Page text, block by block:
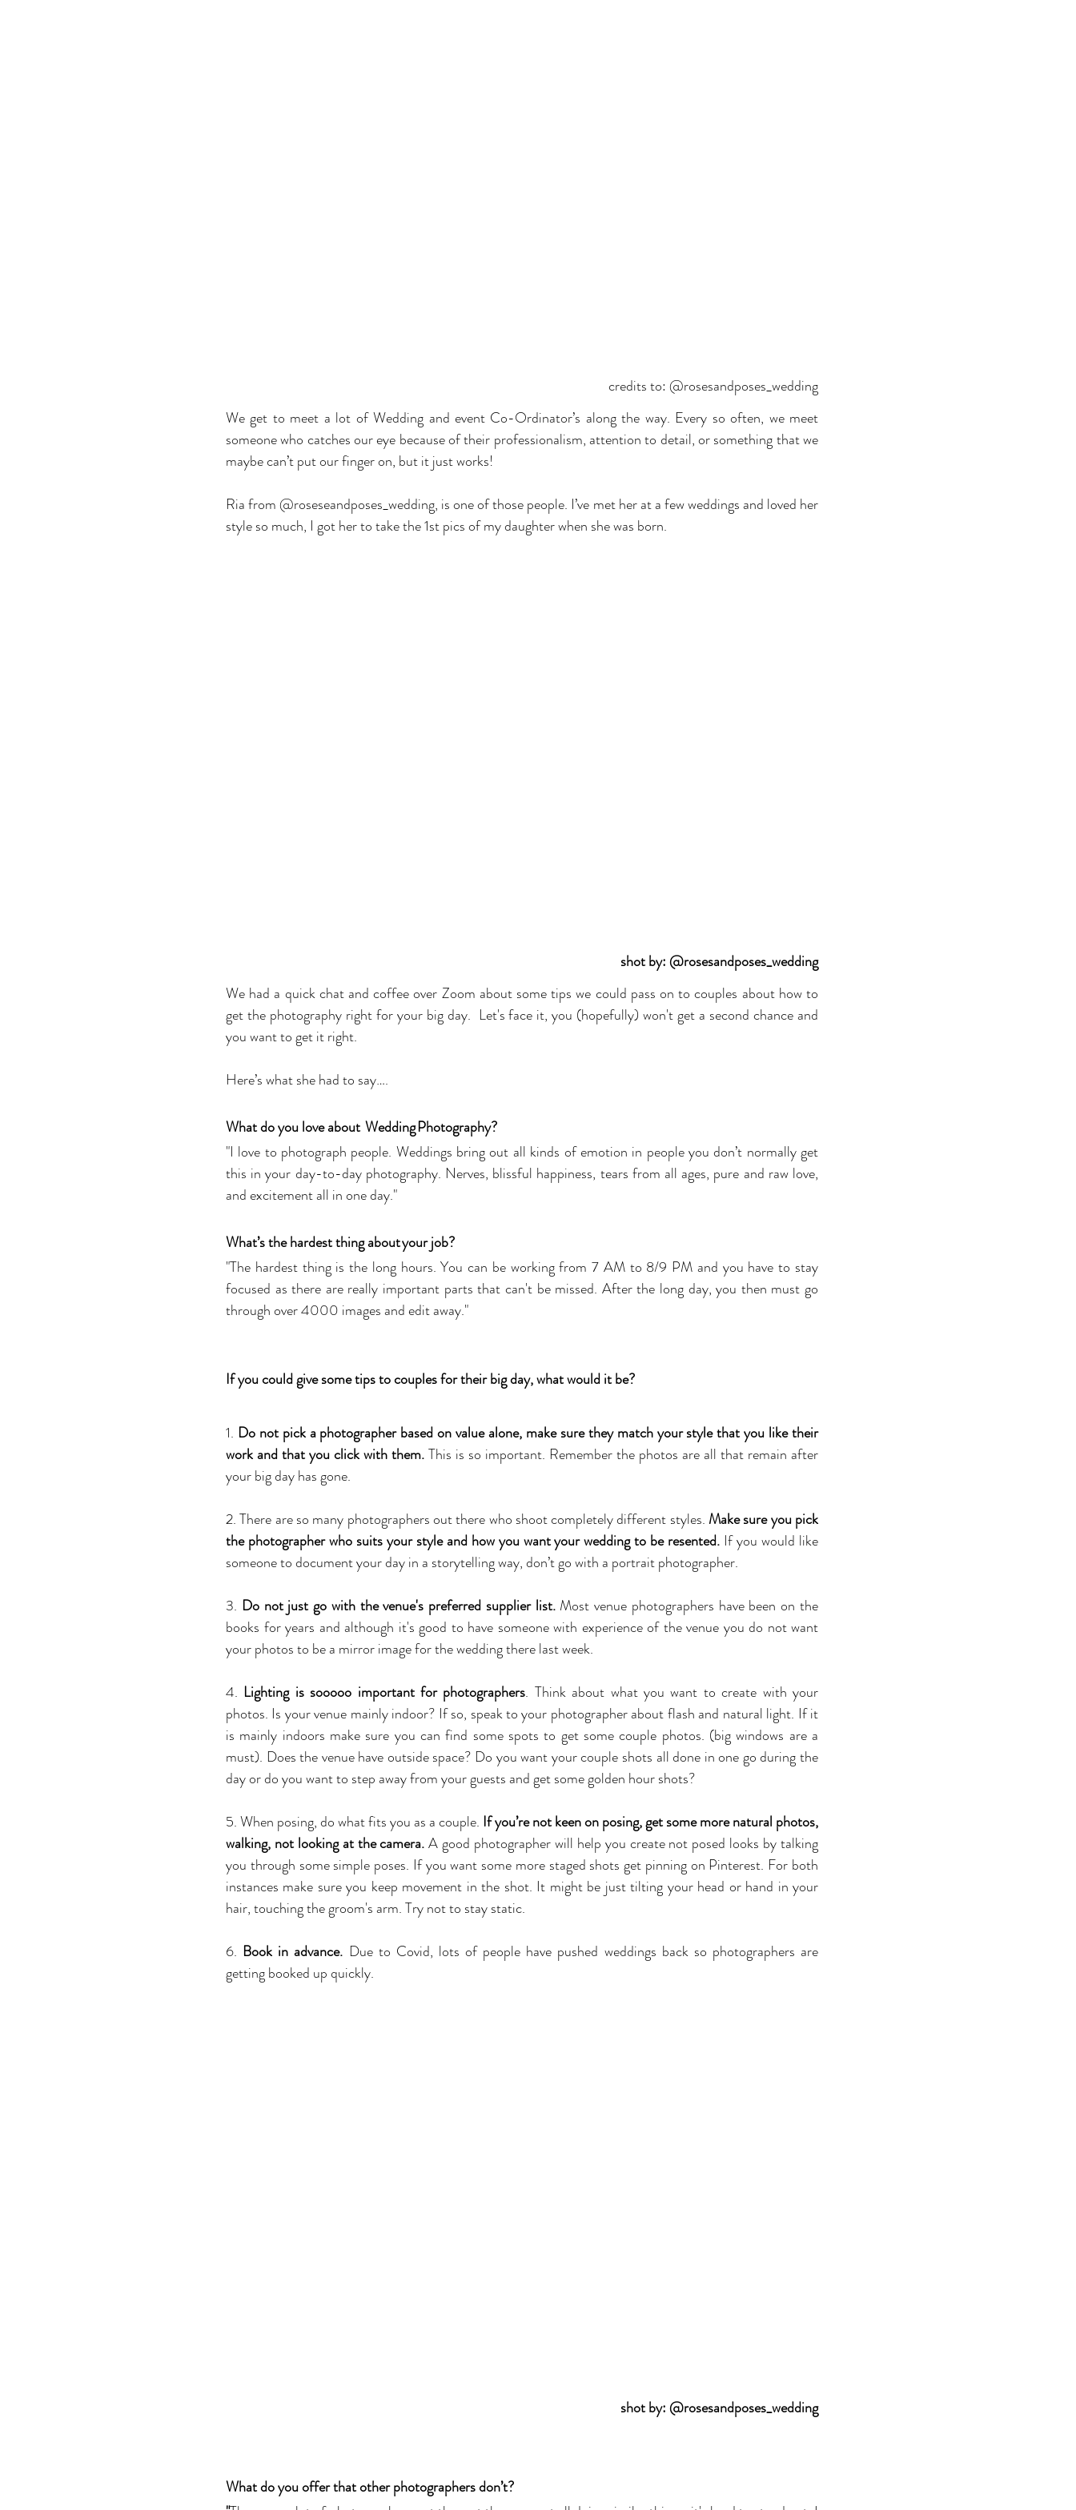
credits to: @rosesandposes_wedding
We get to meet a lot of Wedding and event Co-Ordinator’s along the way. Every so often, we meet
someone who catches our eye because of their professionalism, attention to detail, or something that we
maybe can’t put our finger on, but it just works!
Ria from @roseseandposes_wedding, is one of those people. I’ve met her at a few weddings and loved her
style so much, I got her to take the 1st pics of my daughter when she was born.
shot by: @rosesandposes_wedding
We had a quick chat and coffee over Zoom about some tips we could pass on to couples about how to
get the photography right for your big day.  Let's face it, you (hopefully) won't get a second chance and
you want to get it right.
Here’s what she had to say….
What do you love about  Wedding Photography?
"I love to photograph people. Weddings bring out all kinds of emotion in people you don’t normally get
this in your day-to-day photography. Nerves, blissful happiness, tears from all ages, pure and raw love,
and excitement all in one day."
What’s the hardest thing about your job?
"The hardest thing is the long hours. You can be working from 7 AM to 8/9 PM and you have to stay
focused as there are really important parts that can't be missed. After the long day, you then must go
through over 4000 images and edit away."
If you could give some tips to couples for their big day, what would it be?
1. Do not pick a photographer based on value alone, make sure they match your style that you like their
work and that you click with them. This is so important. Remember the photos are all that remain after
your big day has gone.
2. There are so many photographers out there who shoot completely different styles. Make sure you pick
the photographer who suits your style and how you want your wedding to be resented. If you would like
someone to document your day in a storytelling way, don’t go with a portrait photographer.
3. Do not just go with the venue's preferred supplier list. Most venue photographers have been on the
books for years and although it's good to have someone with experience of the venue you do not want
your photos to be a mirror image for the wedding there last week.
4. Lighting is sooooo important for photographers. Think about what you want to create with your
photos. Is your venue mainly indoor? If so, speak to your photographer about flash and natural light. If it
is mainly indoors make sure you can find some spots to get some couple photos. (big windows are a
must). Does the venue have outside space? Do you want your couple shots all done in one go during the
day or do you want to step away from your guests and get some golden hour shots?
5. When posing, do what fits you as a couple. If you’re not keen on posing, get some more natural photos,
walking, not looking at the camera. A good photographer will help you create not posed looks by talking
you through some simple poses. If you want some more staged shots get pinning on Pinterest. For both
instances make sure you keep movement in the shot. It might be just tilting your head or hand in your
hair, touching the groom's arm. Try not to stay static.
6. Book in advance. Due to Covid, lots of people have pushed weddings back so photographers are
getting booked up quickly.
shot by: @rosesandposes_wedding
What do you offer that other photographers don’t?